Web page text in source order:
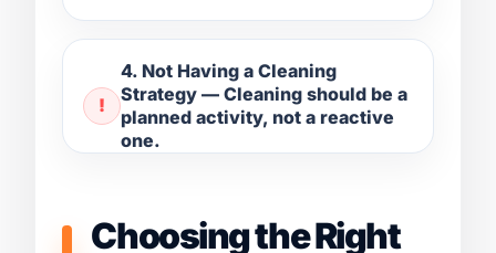
4. Not Having a Cleaning
Strategy — Cleaning should be a
planned activity, not a reactive
one.
Choosing the Right